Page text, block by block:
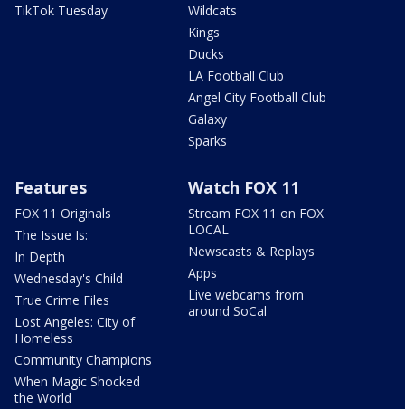
TikTok Tuesday
Wildcats
Kings
Ducks
LA Football Club
Angel City Football Club
Galaxy
Sparks
Features
FOX 11 Originals
The Issue Is:
In Depth
Wednesday's Child
True Crime Files
Lost Angeles: City of
Homeless
Community Champions
When Magic Shocked
the World
Watch FOX 11
Stream FOX 11 on FOX
LOCAL
Newscasts & Replays
Apps
Live webcams from
around SoCal